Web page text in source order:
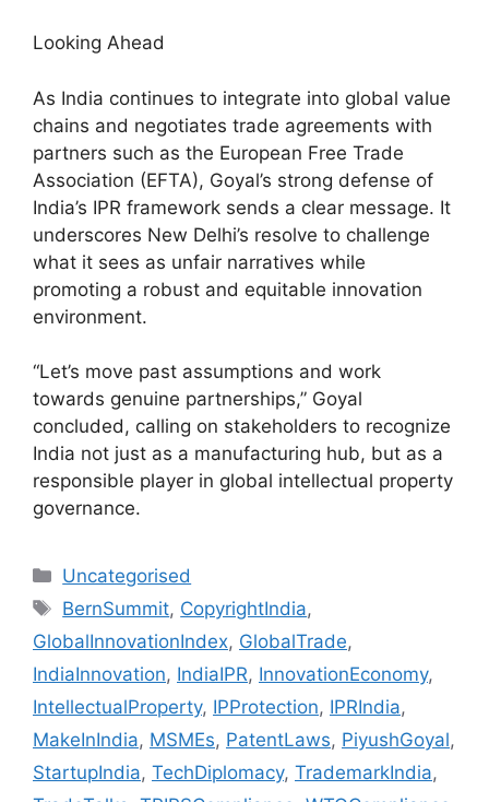
Looking Ahead
As India continues to integrate into global value
chains and negotiates trade agreements with
partners such as the European Free Trade
Association (EFTA), Goyal’s strong defense of
India’s IPR framework sends a clear message. It
underscores New Delhi’s resolve to challenge
what it sees as unfair narratives while
promoting a robust and equitable innovation
environment.
“Let’s move past assumptions and work
towards genuine partnerships,” Goyal
concluded, calling on stakeholders to recognize
India not just as a manufacturing hub, but as a
responsible player in global intellectual property
governance.
Uncategorised
BernSummit, CopyrightIndia,
GlobalInnovationIndex, GlobalTrade,
IndiaInnovation, IndiaIPR, InnovationEconomy,
IntellectualProperty, IPProtection, IPRIndia,
MakeInIndia, MSMEs, PatentLaws, PiyushGoyal,
StartupIndia, TechDiplomacy, TrademarkIndia,